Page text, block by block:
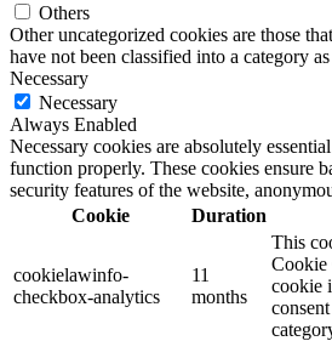
Others
Other uncategorized cookies are those
have not been classified into a category
Necessary
Necessary
Always Enabled
Necessary cookies are absolutely
function properly. These cookies ensure
security features of the website,
Cookie
Duration
cookielawinfo-
checkbox-analytics
11
months
This
Cookie
cookie